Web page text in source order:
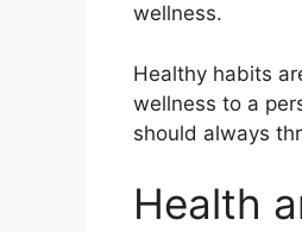
wellness.
Healthy habits
wellness to a
should always
Health